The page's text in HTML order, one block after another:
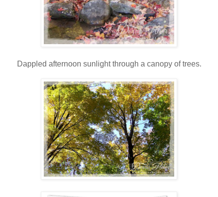
Dappled afternoon sunlight through a canopy of trees.